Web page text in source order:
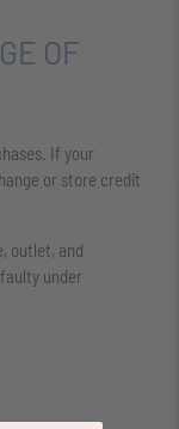
OF
If your
or store credit
outlet, and
under